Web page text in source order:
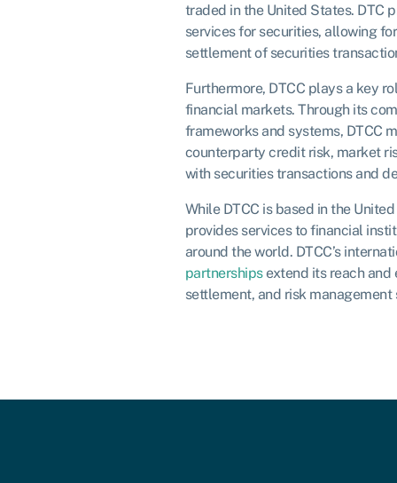
traded in the United States. DTC
services for securities, allowing
settlement of securities
Furthermore, DTCC plays a key
financial markets. Through its
frameworks and systems, DTCC
counterparty credit risk, market
with securities transactions and
While DTCC is based in the
provides services to financial
around the world. DTCC’s
partnershipsextend its reach and
settlement, and risk